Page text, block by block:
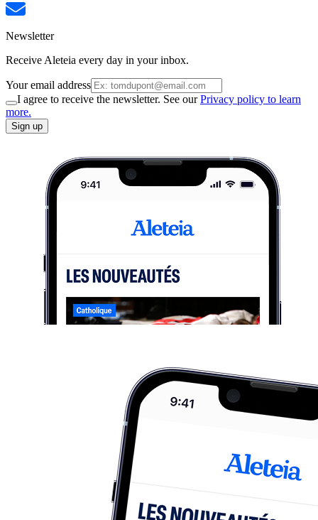
Newsletter
Receive Aleteia every day in your inbox.
Your email address
I agree to receive the newsletter. See ourPrivacy policy to learn
more.
Sign up